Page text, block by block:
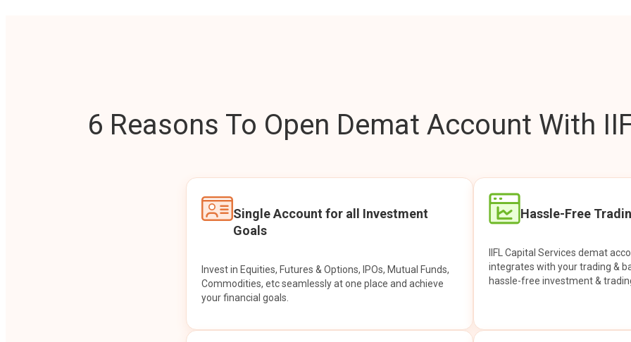
6 Reasons To Open Demat Account With
Single Account for all Investment
Goals
Invest in Equities, Futures & Options, IPOs, Mutual Funds,
Commodities, etc seamlessly at one place and achieve
your financial goals.
Hassle-Free
IIFL Capital Services demat
integrates with your trading &
hassle-free investment &